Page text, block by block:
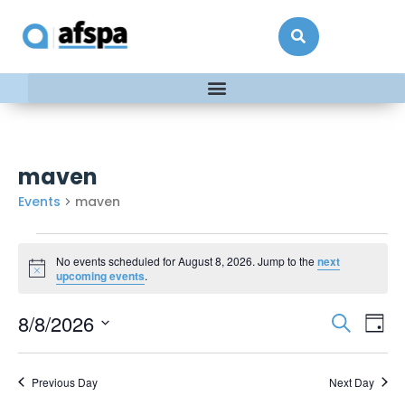
maven
Events maven
Notice
No events scheduled for August 8, 2026. Jump to thenext
upcoming events.
Events
and
Views
Search
Day
8/8/2026
date.
Previous Day Next Day